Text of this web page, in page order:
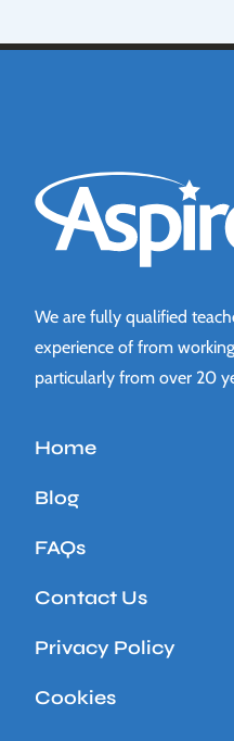
We are fully qualified
experience of from
particularly from over 20
Home
Blog
FAQs
Contact Us
Privacy Policy
Cookies